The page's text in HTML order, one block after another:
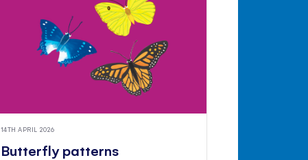
14TH APRIL 2026
Butterfly patterns